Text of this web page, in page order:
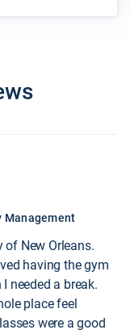
Management
of New Orleans.
having the gym
needed a break.
place feel
were a good